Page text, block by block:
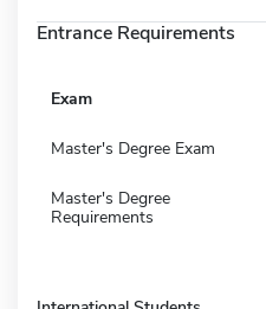
Entrance Requirements
Exam
Master's Degree Exam
Master's Degree
Requirements